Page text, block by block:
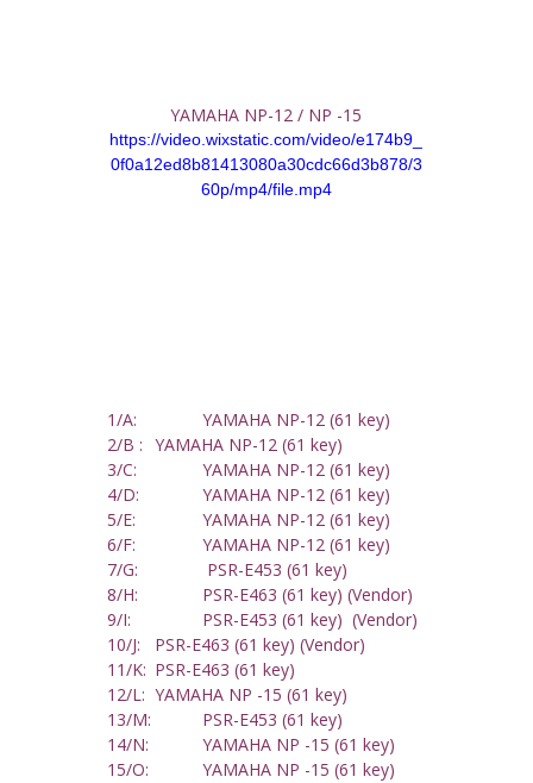
YAMAHA NP-12 / NP -15
https://video.wixstatic.com/video/e174b9_
0f0a12ed8b81413080a30cdc66d3b878/3
60p/mp4/file.mp4
1/A: 		YAMAHA NP-12 (61 key)
2/B : 	YAMAHA NP-12 (61 key)
3/C: 		YAMAHA NP-12 (61 key)
4/D: 		YAMAHA NP-12 (61 key)
5/E: 		YAMAHA NP-12 (61 key)
6/F: 		YAMAHA NP-12 (61 key)
7/G:		 PSR-E453 (61 key)
8/H: 		PSR-E463 (61 key) (Vendor)
9/I:  		PSR-E453 (61 key)  (Vendor)
10/J: 	PSR-E463 (61 key) (Vendor)
11/K: 	PSR-E463 (61 key)
12/L: 	YAMAHA NP -15 (61 key)
13/M: 	PSR-E453 (61 key)
14/N: 	YAMAHA NP -15 (61 key)
15/O: 	YAMAHA NP -15 (61 key)